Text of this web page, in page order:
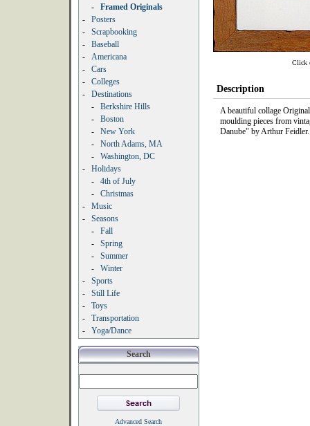
-
Framed Originals
-
Posters
-
Scrapbooking
-
Baseball
-
Americana
-
Cars
-
Colleges
-
Destinations
-
Berkshire Hills
-
Boston
-
New York
-
North Adams, MA
-
Washington, DC
-
Holidays
-
4th of July
-
Christmas
-
Music
-
Seasons
-
Fall
-
Spring
-
Summer
-
Winter
-
Sports
-
Still Life
-
Toys
-
Transportation
-
Yoga/Dance
Search
Advanced Search
Click
Description
A beautiful collage
moulding pieces from
Danube" by Arthur Feidler.